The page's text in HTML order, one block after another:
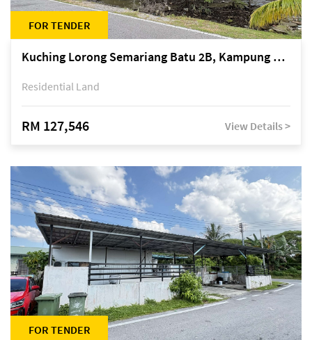
FOR TENDER
Kuching Lorong Semariang Batu 2B, Kampung Semariang Batu, off Jalan Semariang, Petra Jaya
Residential Land
RM 127,546 View Details >
FOR TENDER